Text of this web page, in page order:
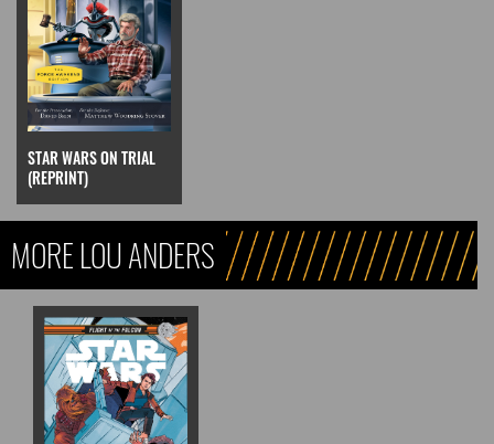
STAR WARS ON TRIAL
(REPRINT)
MORE LOU ANDERS